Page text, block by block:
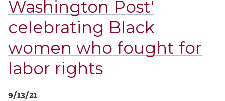
Washington Post'
celebrating Black
women who fought for
labor rights
9/13/21